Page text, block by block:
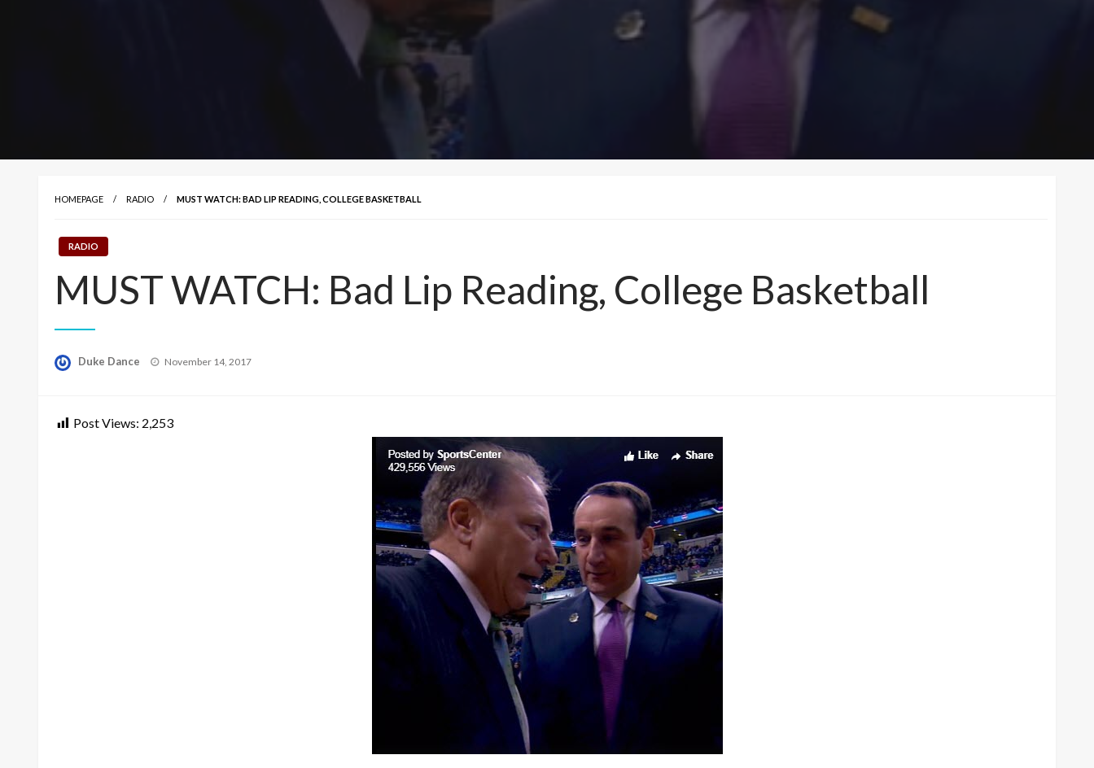
HOMEPAGE RADIO MUST WATCH: BAD LIP READING, COLLEGE BASKETBALL
RADIO
MUST WATCH: Bad Lip Reading, College Basketball
Duke Dance
Posted
November 14, 2017
Post Views: 2,253